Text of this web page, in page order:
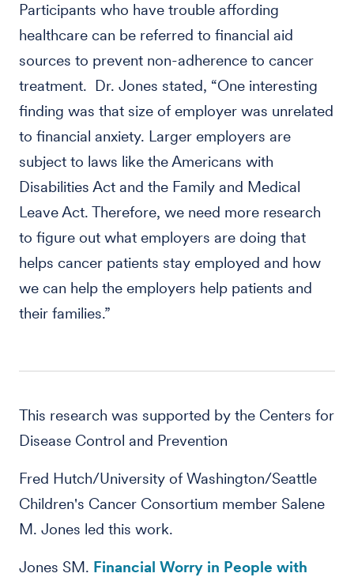
Participants who have trouble affording
healthcare can be referred to financial aid
sources to prevent non-adherence to cancer
treatment. Dr. Jones stated, “One interesting
finding was that size of employer was unrelated
to financial anxiety. Larger employers are
subject to laws like the Americans with
Disabilities Act and the Family and Medical
Leave Act. Therefore, we need more research
to figure out what employers are doing that
helps cancer patients stay employed and how
we can help the employers help patients and
their families.”
This research was supported by the Centers for
Disease Control and Prevention
Fred Hutch/University of Washington/Seattle
Children's Cancer Consortium member Salene
M. Jones led this work.
Jones SM. Financial Worry in People with